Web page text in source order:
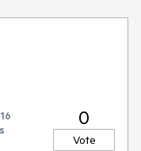
0
Vote